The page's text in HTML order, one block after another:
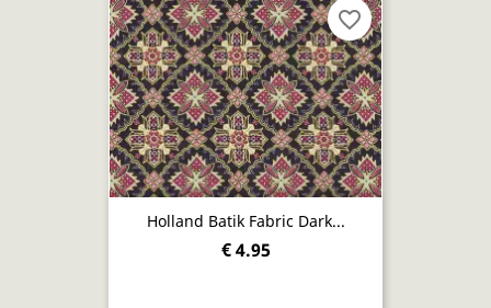
Holland Batik Fabric Dark...
€ 4.95
favorite_border